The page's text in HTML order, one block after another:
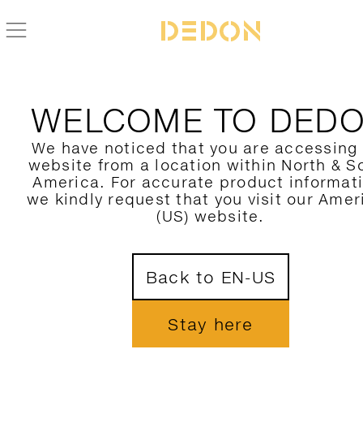
WELCOME TO
We have noticed that you are accessing
website from a location within North &
America. For accurate product
we kindly request that you visit our
(US) website.
Back to EN-US
Stay here